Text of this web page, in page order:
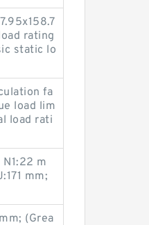
rating
static lo
fa
load lim
load rati
m
mm;
(Grea